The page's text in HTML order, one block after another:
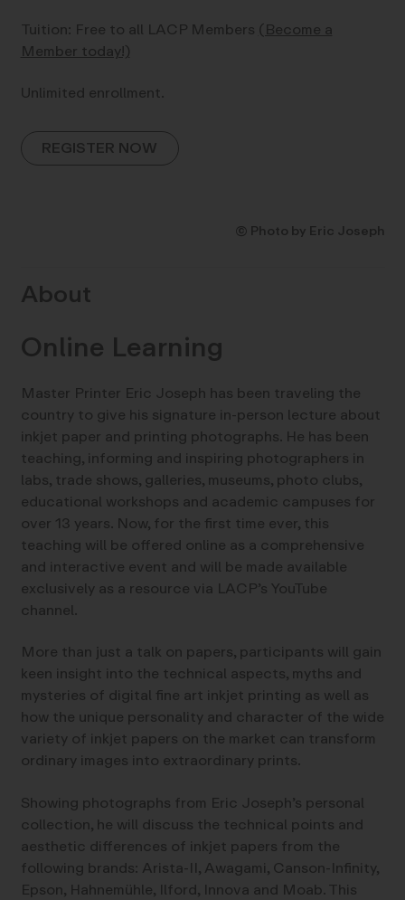
Tuition: Free to all LACP Members (Become a
Member today!)
Unlimited enrollment.
REGISTER NOW
© Photo by Eric Joseph
About
Online Learning
Master Printer Eric Joseph has been traveling the
country to give his signature in-person lecture about
inkjet paper and printing photographs. He has been
teaching, informing and inspiring photographers in
labs, trade shows, galleries, museums, photo clubs,
educational workshops and academic campuses for
over 13 years. Now, for the first time ever, this
teaching will be offered online as a comprehensive
and interactive event and will be made available
exclusively as a resource via LACP’s YouTube
channel.
More than just a talk on papers, participants will gain
keen insight into the technical aspects, myths and
mysteries of digital fine art inkjet printing as well as
how the unique personality and character of the wide
variety of inkjet papers on the market can transform
ordinary images into extraordinary prints.
Showing photographs from Eric Joseph’s personal
collection, he will discuss the technical points and
aesthetic differences of inkjet papers from the
following brands: Arista-II, Awagami, Canson-Infinity,
Epson, Hahnemühle, Ilford, Innova and Moab. This